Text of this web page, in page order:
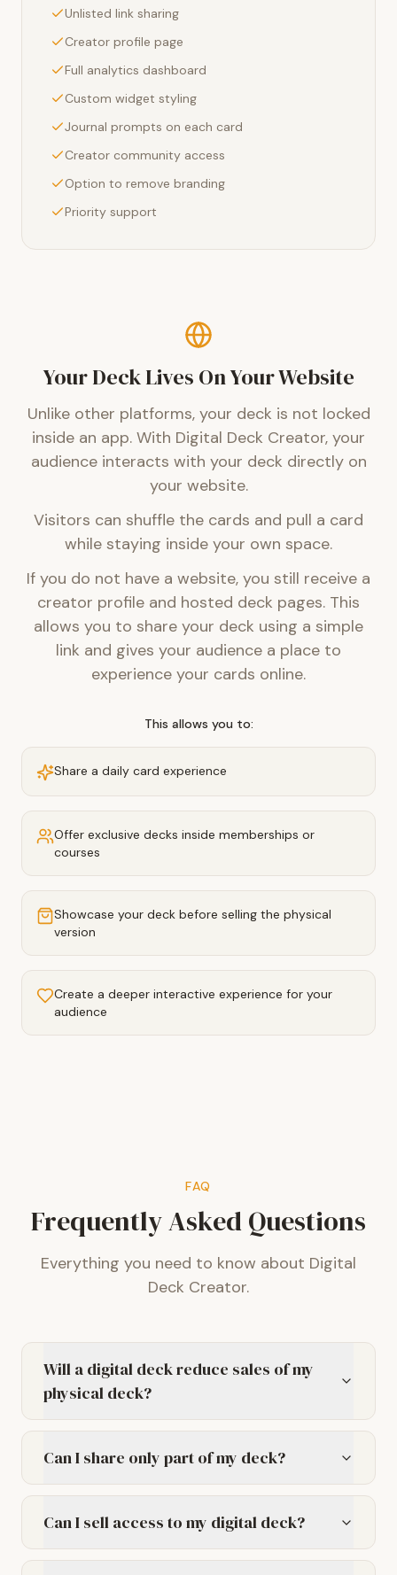
Unlisted link sharing
Creator profile page
Full analytics dashboard
Custom widget styling
Journal prompts on each card
Creator community access
Option to remove branding
Priority support
Your Deck Lives On Your Website
Unlike other platforms, your deck is not locked
inside an app. With Digital Deck Creator, your
audience interacts with your deck directly on
your website.
Visitors can shuffle the cards and pull a card
while staying inside your own space.
If you do not have a website, you still receive a
creator profile and hosted deck pages. This
allows you to share your deck using a simple
link and gives your audience a place to
experience your cards online.
This allows you to:
Share a daily card experience
Offer exclusive decks inside memberships or
courses
Showcase your deck before selling the physical
version
Create a deeper interactive experience for your
audience
FAQ
Frequently Asked Questions
Everything you need to know about Digital
Deck Creator.
Will a digital deck reduce sales of my
physical deck?
Can I share only part of my deck?
Can I sell access to my digital deck?